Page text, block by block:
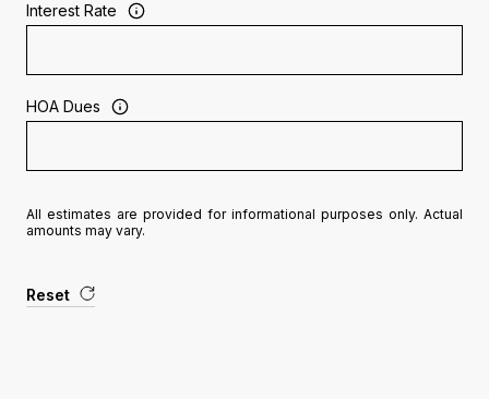
Interest Rate
HOA Dues
All estimates are provided for informational purposes only. Actual
amounts may vary.
Reset